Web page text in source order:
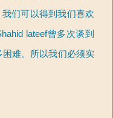
们可以得到我们喜欢
lateef曾多次谈到
难。所以我们必须实